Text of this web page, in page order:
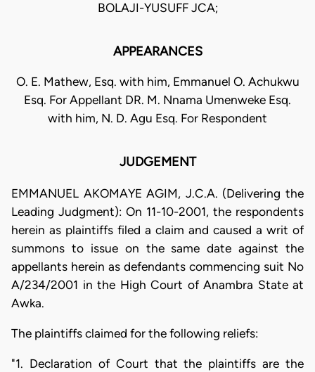
BOLAJI-YUSUFF JCA;
APPEARANCES
O. E. Mathew, Esq. with him, Emmanuel O. Achukwu
Esq. For Appellant DR. M. Nnama Umenweke Esq.
with him, N. D. Agu Esq. For Respondent
JUDGEMENT
EMMANUEL AKOMAYE AGIM, J.C.A. (Delivering the
Leading Judgment): On 11-10-2001, the respondents
herein as plaintiffs filed a claim and caused a writ of
summons to issue on the same date against the
appellants herein as defendants commencing suit No
A/234/2001 in the High Court of Anambra State at
Awka.
The plaintiffs claimed for the following reliefs:
"1. Declaration of Court that the plaintiffs are the